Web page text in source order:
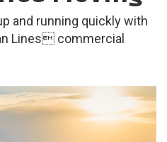
and running quickly with
Lines commercial